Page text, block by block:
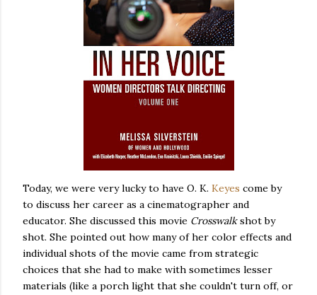
Today, we were very lucky to have O. K. Keyes come by
to discuss her career as a cinematographer and
educator. She discussed this movie Crosswalkshot by
shot. She pointed out how many of her color effects and
individual shots of the movie came from strategic
choices that she had to make with sometimes lesser
materials (like a porch light that she couldn't turn off, or